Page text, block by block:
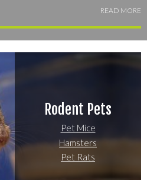
READ MORE
mammals to find the species or
-- you're bound to find the
your personality!
Rodent Pets
Pet Mice
Hamsters
Pet Rats